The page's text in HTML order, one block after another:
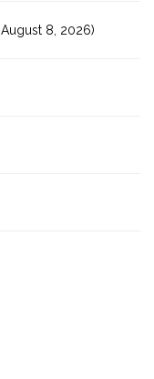
August 8, 2026)